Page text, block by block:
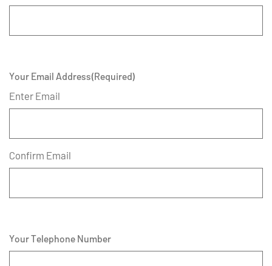
Your Email Address(Required)
Enter Email
Confirm Email
Your Telephone Number